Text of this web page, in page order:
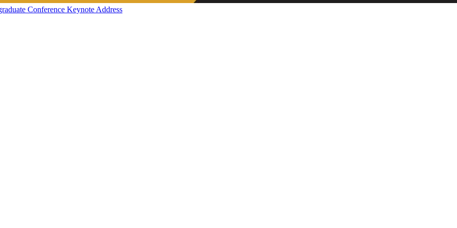
Conference Keynote Address